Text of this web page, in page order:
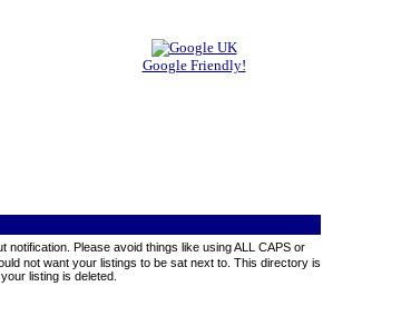
Google Friendly!
Please avoid things like using ALL CAPS or
not want your listings to be sat next to. This directory is
listing is deleted.